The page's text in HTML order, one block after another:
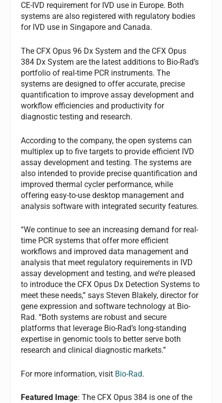
CE-IVD requirement for IVD use in Europe. Both
systems are also registered with regulatory bodies
for IVD use in Singapore and Canada.
The CFX Opus 96 Dx System and the CFX Opus
384 Dx System are the latest additions to Bio-Rad’s
portfolio of real-time PCR instruments. The
systems are designed to offer accurate, precise
quantification to improve assay development and
workflow efficiencies and productivity for
diagnostic testing and research.
According to the company, the open systems can
multiplex up to five targets to provide efficient IVD
assay development and testing. The systems are
also intended to provide precise quantification and
improved thermal cycler performance, while
offering easy-to-use desktop management and
analysis software with integrated security features.
“We continue to see an increasing demand for real-
time PCR systems that offer more efficient
workflows and improved data management and
analysis that meet regulatory requirements in IVD
assay development and testing, and we’re pleased
to introduce the CFX Opus Dx Detection Systems to
meet these needs,” says Steven Blakely, director for
gene expression and software technology at Bio-
Rad. “Both systems are robust and secure
platforms that leverage Bio-Rad’s long-standing
expertise in genomic tools to better serve both
research and clinical diagnostic markets.”
For more information, visit Bio-Rad.
Featured Image: The CFX Opus 384 is one of the